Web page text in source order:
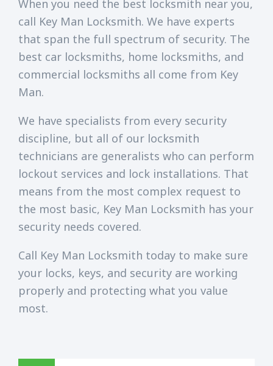
When you need the best locksmith near you,
call Key Man Locksmith. We have experts
that span the full spectrum of security. The
best car locksmiths, home locksmiths, and
commercial locksmiths all come from Key
Man.
We have specialists from every security
discipline, but all of our locksmith
technicians are generalists who can perform
lockout services and lock installations. That
means from the most complex request to
the most basic, Key Man Locksmith has your
security needs covered.
Call Key Man Locksmith today to make sure
your locks, keys, and security are working
properly and protecting what you value
most.